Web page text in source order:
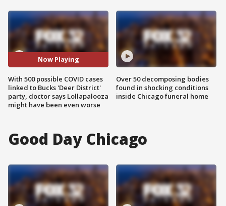
Now Playing
With 500 possible COVID cases
linked to Bucks 'Deer District'
party, doctor says Lollapalooza
might have been even worse
Over 50 decomposing bodies
found in shocking conditions
inside Chicago funeral home
Good Day Chicago